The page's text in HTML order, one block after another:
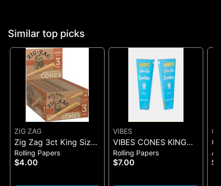
Similar top picks
ZIG ZAG
Zig Zag 3ct King Size
Pre Rolled Cones -
One Size
Rolling Papers
$4.00
VIBES
VIBES CONES KING
SIZE COOKIES X VIBES
(BLUE 3)
Rolling Papers
$7.00